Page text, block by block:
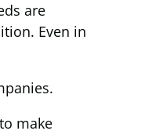
are
Even in
make